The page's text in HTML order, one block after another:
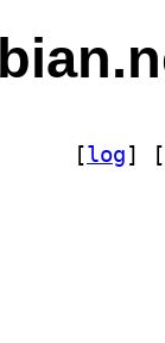
[log]
[